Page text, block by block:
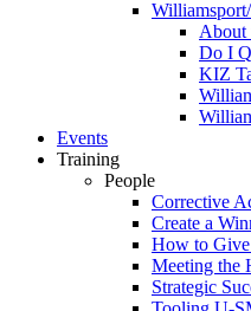
About
Do I
KIZ
Events
Training
People
Corrective
Create a
How to
Meeting the
Strategic